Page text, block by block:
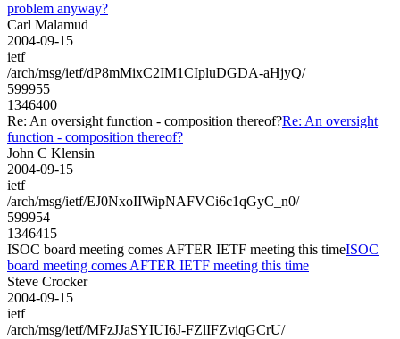
problem anyway?
Carl Malamud
2004-09-15
ietf
/arch/msg/ietf/dP8mMixC2IM1CIpluDGDA-aHjyQ/
599955
1346400
Re: An oversight function - composition thereof?Re: An oversight
function - composition thereof?
John C Klensin
2004-09-15
ietf
/arch/msg/ietf/EJ0NxoIIWipNAFVCi6c1qGyC_n0/
599954
1346415
ISOC board meeting comes AFTER IETF meeting this timeISOC
board meeting comes AFTER IETF meeting this time
Steve Crocker
2004-09-15
ietf
/arch/msg/ietf/MFzJJaSYIUI6J-FZlIFZviqGCrU/